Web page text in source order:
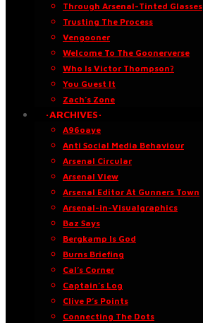
Through Arsenal-Tinted Glasses
Trusting The Process
Vengooner
Welcome To The Goonerverse
Who Is Victor Thompson?
You Guest It
Zach’s Zone
·ARCHIVES·
A96oaye
Anti Social Media Behaviour
Arsenal Circular
Arsenal View
Arsenal Editor At Gunners Town
Arsenal-in-Visualgraphics
Baz Says
Bergkamp Is God
Burns Briefing
Cal’s Corner
Captain’s Log
Clive P’s Points
Connecting The Dots